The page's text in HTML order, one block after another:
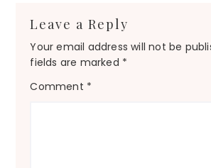
Reader
Interactions
Leave a Reply
Your email address will not be
fields are marked *
Comment *